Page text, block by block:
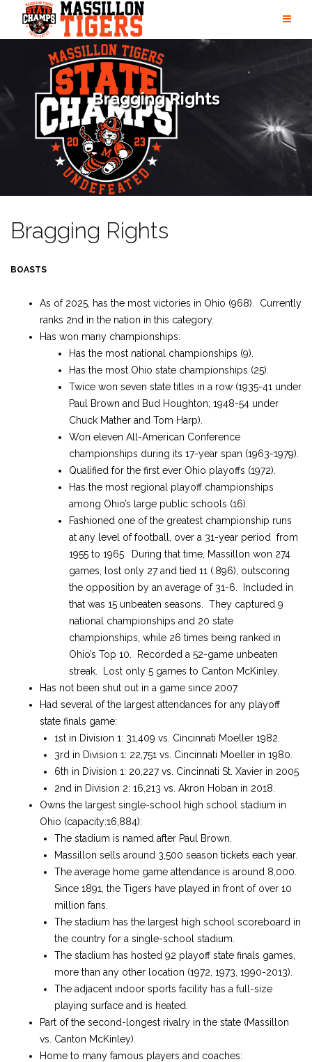
content
Bragging Rights
Bragging Rights
BOASTS
As of 2025, has the most victories in Ohio (968). Currently
ranks 2nd in the nation in this category.
Has won many championships:
Has the most national championships (9).
Has the most Ohio state championships (25).
Twice won seven state titles in a row (1935-41 under
Paul Brown and Bud Houghton; 1948-54 under
Chuck Mather and Tom Harp).
Won eleven All-American Conference
championships during its 17-year span (1963-1979).
Qualified for the first ever Ohio playoffs (1972).
Has the most regional playoff championships
among Ohio’s large public schools (16).
Fashioned one of the greatest championship runs
at any level of football, over a 31-year period from
1955 to 1965. During that time, Massillon won 274
games, lost only 27 and tied 11 (.896), outscoring
the opposition by an average of 31-6. Included in
that was 15 unbeaten seasons. They captured 9
national championships and 20 state
championships, while 26 times being ranked in
Ohio’s Top 10. Recorded a 52-game unbeaten
streak. Lost only 5 games to Canton McKinley.
Has not been shut out in a game since 2007.
Had several of the largest attendances for any playoff
state finals game:
1st in Division 1: 31,409 vs. Cincinnati Moeller 1982.
3rd in Division 1: 22,751 vs. Cincinnati Moeller in 1980.
6th in Division 1: 20,227 vs. Cincinnati St. Xavier in 2005
2nd in Division 2: 16,213 vs. Akron Hoban in 2018.
Owns the largest single-school high school stadium in
Ohio (capacity:16,884):
The stadium is named after Paul Brown.
Massillon sells around 3,500 season tickets each year.
The average home game attendance is around 8,000.
Since 1891, the Tigers have played in front of over 10
million fans.
The stadium has the largest high school scoreboard in
the country for a single-school stadium.
The stadium has hosted 92 playoff state finals games,
more than any other location (1972, 1973, 1990-2013).
The adjacent indoor sports facility has a full-size
playing surface and is heated.
Part of the second-longest rivalry in the state (Massillon
vs. Canton McKinley).
Home to many famous players and coaches: